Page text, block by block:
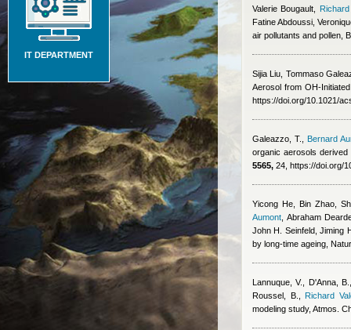
IT DEPARTMENT
Valerie Bougault
Fatine Abdoussi,
air pollutants and pollen,
Sijia Liu, Tommaso
Aerosol from OH-
https://doi.org/10.1021/
Galeazzo, T.
Bernard
organic aerosols
5565, 24, https://doi.org/
Yicong He, Bin Zhao,
Aumont Abraham
John H. Seinfeld, Jiming
by long-time ageing,
Lannuque, V., D'Anna,
Roussel, B.
,Richard
modeling study, Atmos.